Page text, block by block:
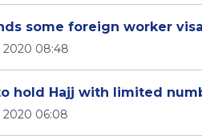
some foreign worker
2020 08:48
hold Hajj with limited
2020 06:08